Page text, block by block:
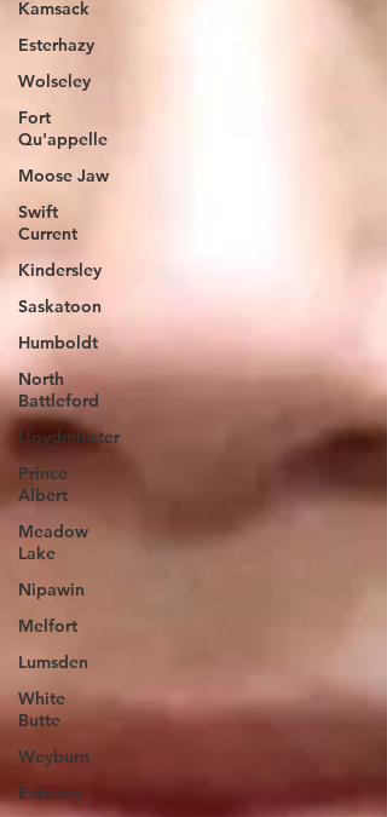
Kamsack
Esterhazy
Wolseley
Fort
Qu'appelle
Moose Jaw
Swift
Current
Kindersley
Saskatoon
Humboldt
North
Battleford
Lloydminster
Prince
Albert
Meadow
Lake
Nipawin
Melfort
Lumsden
White
Butte
Weyburn
Estevan